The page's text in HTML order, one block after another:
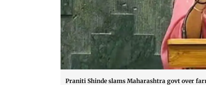
Praniti Shinde slams Maharashtra govt over